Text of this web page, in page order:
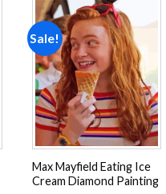
Sale!
Add to
wishlist
Max Mayfield Eating Ice
Cream Diamond Painting